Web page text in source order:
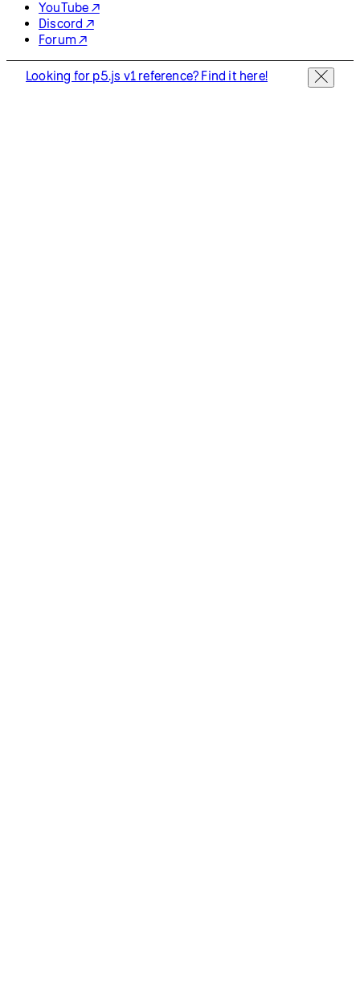
YouTube ↗
Discord ↗
Forum ↗
Looking for p5.js v1 reference? Find it here!